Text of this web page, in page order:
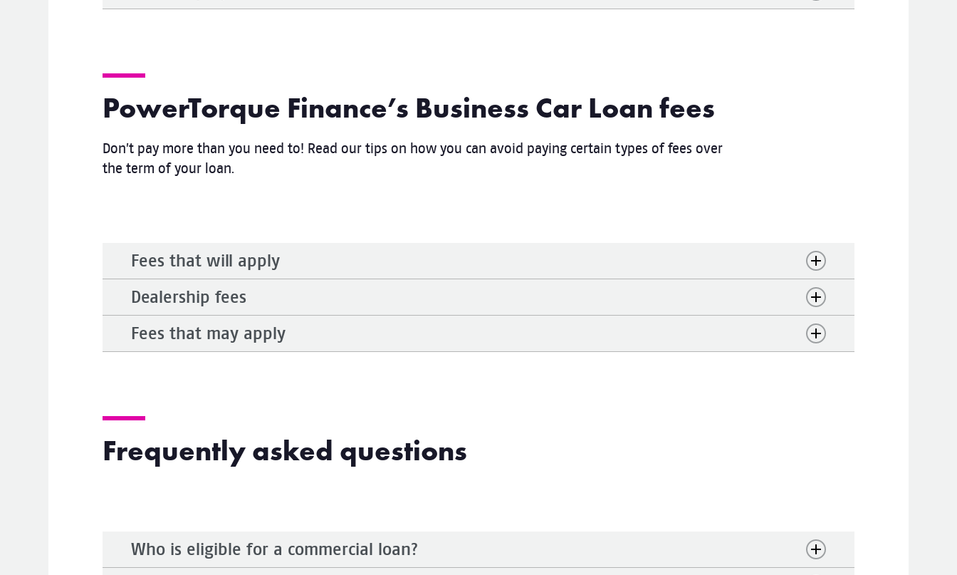
PowerTorque Finance’s Business Car Loan fees
Don’t pay more than you need to! Read our tips on how you can avoid paying certain types of fees over
the term of your loan.
Fees that will apply
Dealership fees
Fees that may apply
Frequently asked questions
Who is eligible for a commercial loan?